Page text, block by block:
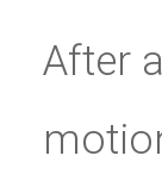
After